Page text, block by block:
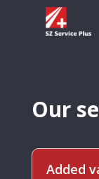
Our
Added